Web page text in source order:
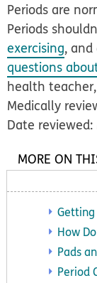
Periods are
Periods
exercising,
questions
health
Medically
Date reviewed:
MORE ON
Getting
How
Pads
Period